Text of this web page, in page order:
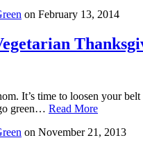
on February 13, 2014
It’s time to loosen your
green… Read More
on November 21, 2013